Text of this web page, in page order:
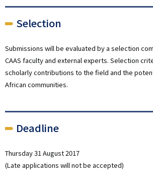
Selection
Submissions will be evaluated by a selection
CAAS faculty and external experts. Selection
scholarly contributions to the field and the
African communities.
Deadline
Thursday 31 August 2017
(Late applications will not be accepted)